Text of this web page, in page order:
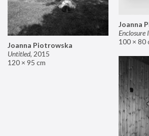
Joanna
Enclosure
100 × 80
Joanna Piotrowska
Untitled, 2015
120 × 95 cm